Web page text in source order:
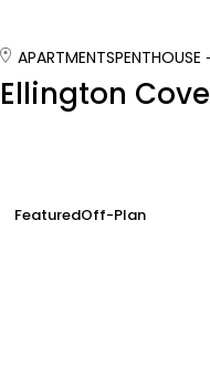
APARTMENTSPENTHOUSE
Ellington Cove
FeaturedOff-Plan